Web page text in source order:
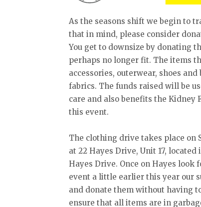
As the seasons shift we begin to
that in mind, please consider
You get to downsize by donating
perhaps no longer fit. The items
accessories, outerwear, shoes
fabrics. The funds raised will be
care and also benefits the Kidney
this event.
The clothing drive takes place on
at 22 Hayes Drive, Unit 17,
Hayes Drive. Once on Hayes look
event a little earlier this year our
and donate them without having
ensure that all items are in